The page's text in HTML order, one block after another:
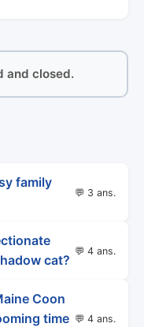
and closed.
family
💬 3 ans.
cat?
💬 4 ans.
Coon
time 💬 4 ans.